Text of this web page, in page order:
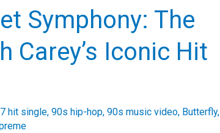
Symphony: The
Carey’s Iconic Hit
hit single, 90s hip-hop, 90s music video, Butterfly,